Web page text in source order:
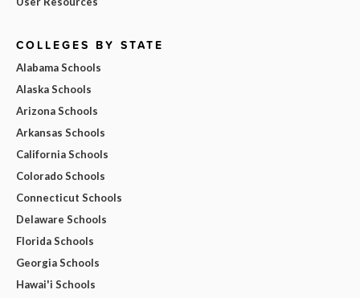
COLLEGES BY STATE
Alabama Schools
Alaska Schools
Arizona Schools
Arkansas Schools
California Schools
Colorado Schools
Connecticut Schools
Delaware Schools
Florida Schools
Georgia Schools
Hawai'i Schools